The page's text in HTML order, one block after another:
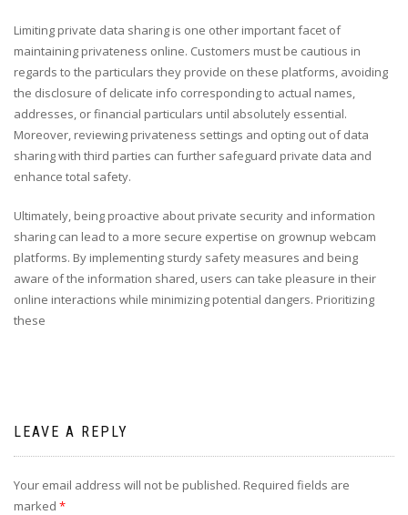
Limiting private data sharing is one other important facet of
maintaining privateness online. Customers must be cautious in
regards to the particulars they provide on these platforms, avoiding
the disclosure of delicate info corresponding to actual names,
addresses, or financial particulars until absolutely essential.
Moreover, reviewing privateness settings and opting out of data
sharing with third parties can further safeguard private data and
enhance total safety.
Ultimately, being proactive about private security and information
sharing can lead to a more secure expertise on grownup webcam
platforms. By implementing sturdy safety measures and being
aware of the information shared, users can take pleasure in their
online interactions while minimizing potential dangers. Prioritizing
these
LEAVE A REPLY
Your email address will not be published. Required fields are
marked *